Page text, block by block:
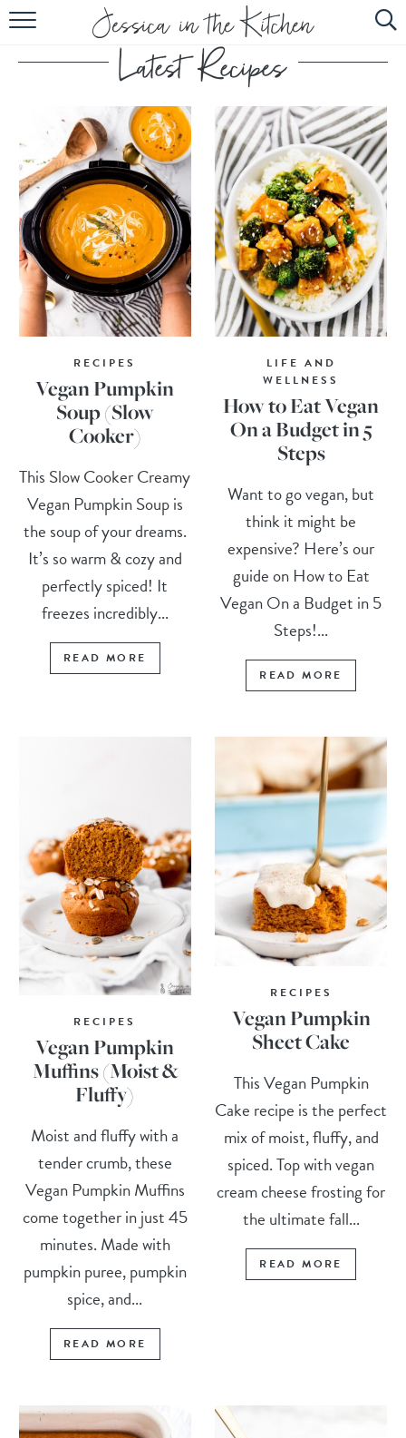
HOME
ABOUT
RECIPES
SUBSCRIBE
EBOOK
RECIPES
Vegan Pumpkin
Soup (Slow
Cooker)
This Slow Cooker Creamy
Vegan Pumpkin Soup is
the soup of your dreams.
It’s so warm & cozy and
perfectly spiced! It
freezes incredibly...
READ MORE
LIFE AND
WELLNESS
How to Eat Vegan
On a Budget in 5
Steps
Want to go vegan, but
think it might be
expensive? Here’s our
guide on How to Eat
Vegan On a Budget in 5
Steps!...
READ MORE
RECIPES
Vegan Pumpkin
Muffins (Moist &
Fluffy)
Moist and fluffy with a
tender crumb, these
Vegan Pumpkin Muffins
come together in just 45
minutes. Made with
pumpkin puree, pumpkin
spice, and...
READ MORE
RECIPES
Vegan Pumpkin
Sheet Cake
This Vegan Pumpkin
Cake recipe is the perfect
mix of moist, fluffy, and
spiced. Top with vegan
cream cheese frosting for
the ultimate fall...
READ MORE